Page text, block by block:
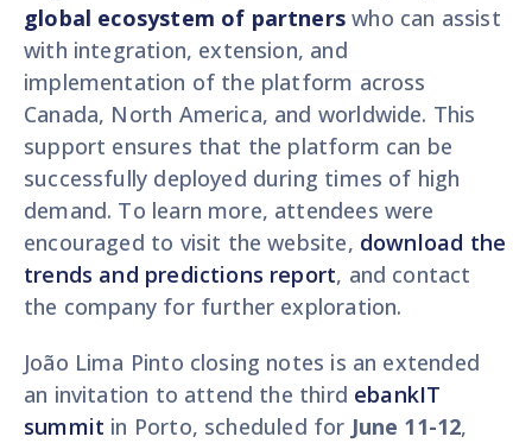
global ecosystem of partners who can assist
with integration, extension, and
implementation of the platform across
Canada, North America, and worldwide. This
support ensures that the platform can be
successfully deployed during times of high
demand. To learn more, attendees were
encouraged to visit the website, download the
trends and predictions report, and contact
the company for further exploration.
João Lima Pinto closing notes is an extended
an invitation to attend the third ebankIT
summit in Porto, scheduled for June 11-12,